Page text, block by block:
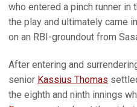
who entered a pinch runner in
the play and ultimately came
on an RBI-groundout from
After entering and
senior Kassius Thomas
the eighth and ninth innings